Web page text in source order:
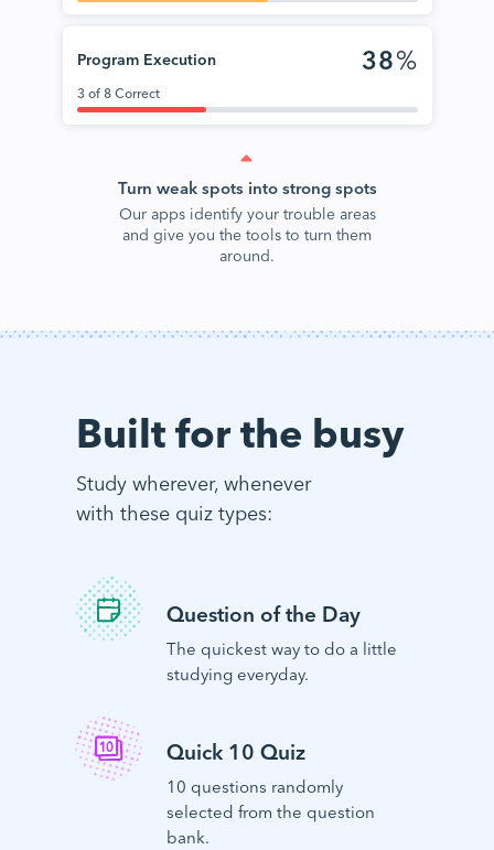
Program Execution 38%
3 of 8 Correct
Turn weak spots into strong spots
Our apps identify your trouble areas
and give you the tools to turn them
around.
Built for the busy
Study wherever, whenever
with these quiz types:
Question of the Day
The quickest way to do a little
studying everyday.
Quick 10 Quiz
10 questions randomly
selected from the question
bank.